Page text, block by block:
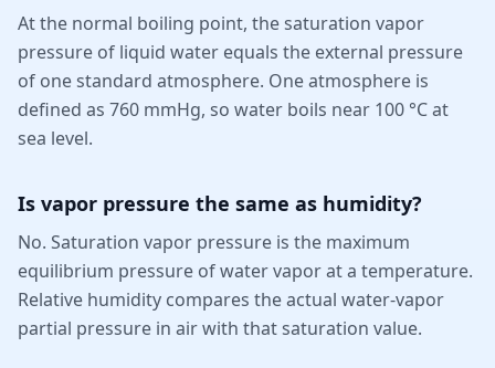
At the normal boiling point, the saturation vapor
pressure of liquid water equals the external pressure
of one standard atmosphere. One atmosphere is
defined as 760 mmHg, so water boils near 100 °C at
sea level.
Is vapor pressure the same as humidity?
No. Saturation vapor pressure is the maximum
equilibrium pressure of water vapor at a temperature.
Relative humidity compares the actual water-vapor
partial pressure in air with that saturation value.